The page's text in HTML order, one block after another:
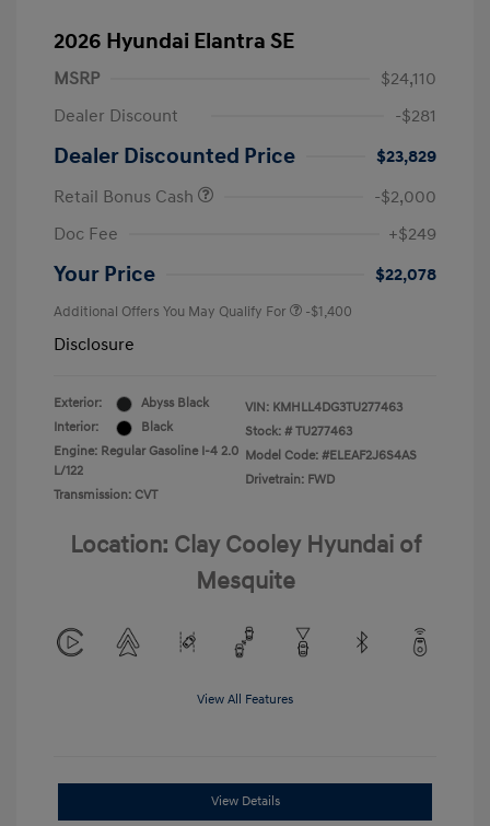
2026 Hyundai Elantra SE
MSRP
$24,110
Dealer Discount
-$281
Dealer Discounted Price
$23,829
Retail Bonus Cash
-$2,000
Doc Fee
+$249
Your Price $22,078
Additional Offers You May Qualify For -$1,400
Disclosure
Exterior:
Abyss Black
Interior:
Black
Engine: Regular Gasoline I-4 2.0
L/122
Transmission: CVT
VIN: KMHLL4DG3TU277463
Stock: # TU277463
Model Code: #ELEAF2J6S4AS
Drivetrain: FWD
Location: Clay Cooley Hyundai of
Mesquite
View All Features
View Details